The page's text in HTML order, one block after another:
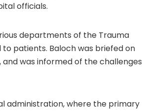
officials.
departments of the Trauma
patients. Baloch was briefed on
was informed of the challenges
administration, where the primary